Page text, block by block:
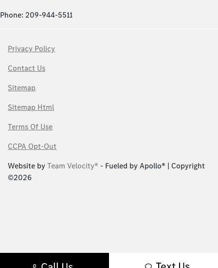
Phone: 209-944-5511
Privacy Policy
Contact Us
Sitemap
Sitemap Html
Terms Of Use
CCPA Opt-Out
Website byTeam Velocity® - Fueled by Apollo® | Copyright
©2026